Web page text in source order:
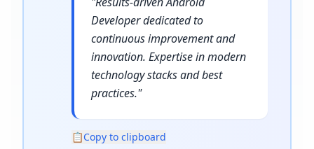
Developer dedicated to
continuous improvement and
innovation. Expertise in modern
technology stacks and best
practices."
📋Copy to clipboard